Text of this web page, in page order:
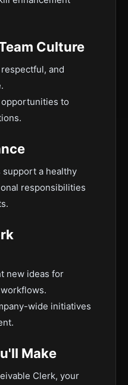
Culture
and
opportunities to
a healthy
responsibilities
new ideas for
wide initiatives
Make
Clerk, your